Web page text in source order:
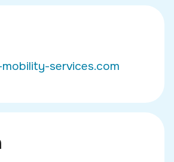
services.com